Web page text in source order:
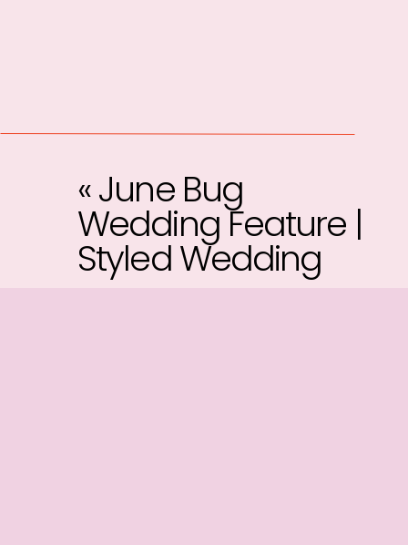
«June Bug
Wedding Feature |
Styled Wedding